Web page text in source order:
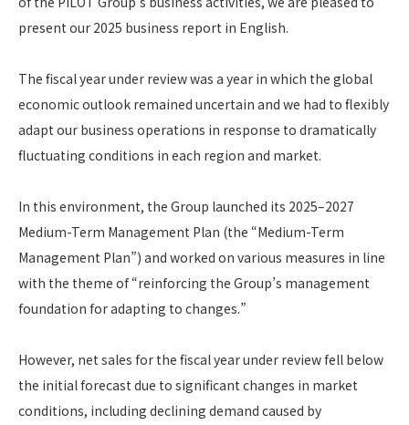
present our 2025 business report in English.
The fiscal year under review was a year in which the global
economic outlook remained uncertain and we had to flexibly
adapt our business operations in response to dramatically
fluctuating conditions in each region and market.
In this environment, the Group launched its 2025–2027
Medium-Term Management Plan (the “Medium-Term
Management Plan”) and worked on various measures in line
with the theme of “reinforcing the Group’s management
foundation for adapting to changes.”
However, net sales for the fiscal year under review fell below
the initial forecast due to significant changes in market
conditions, including declining demand caused by